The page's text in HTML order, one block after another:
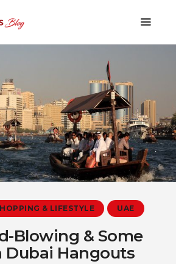
Holidays
Travel 101
& Lifestyle
Travel & Visa
Covid-19
& LIFESTYLE UAE
Blowing & Some
Dubai Hangouts